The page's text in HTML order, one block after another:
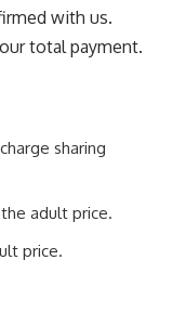
with us.
total payment.
sharing
adult price.
price.